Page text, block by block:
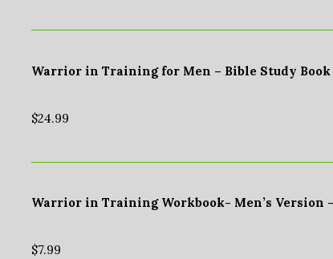
Warrior in Training for Men – Bible Study
$24.99
Warrior in Training Workbook- Men’s Version
$7.99